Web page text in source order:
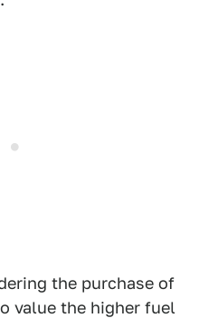
the purchase of
value the higher fuel